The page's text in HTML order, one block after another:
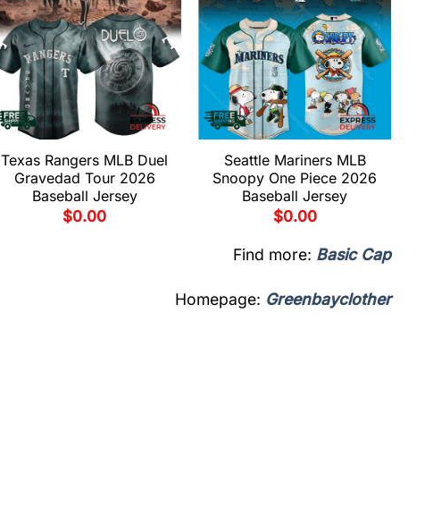
Texas Rangers MLB Duel
Gravedad Tour 2026
Baseball Jersey
$0.00
Seattle Mariners MLB
Snoopy One Piece 2026
Baseball Jersey
$0.00
Find more: Basic Cap
Homepage: Greenbayclother